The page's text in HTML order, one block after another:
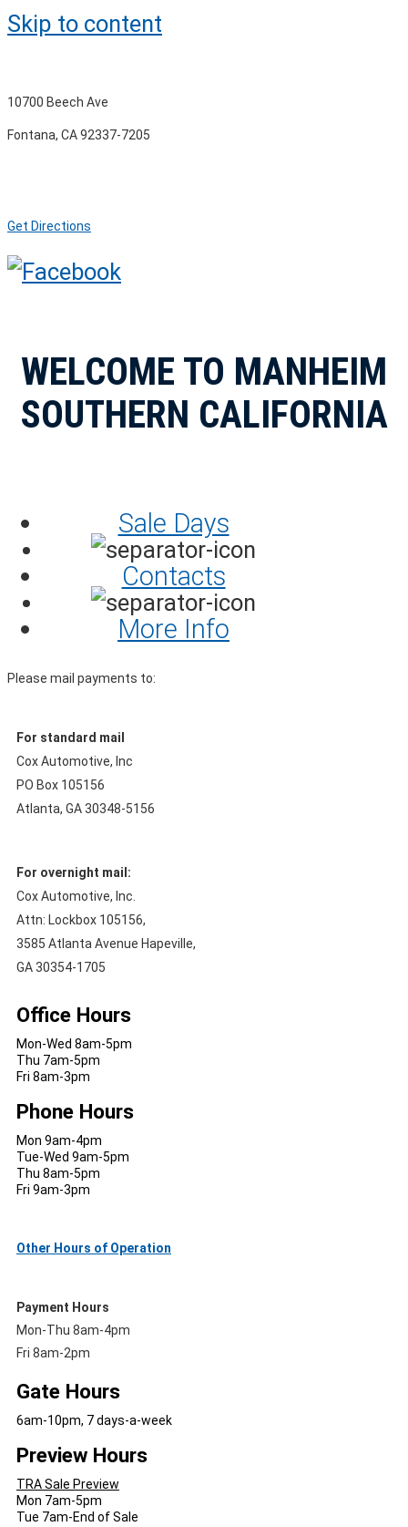
Skip to content
10700 Beech Ave
Fontana, CA 92337-7205
Get Directions
WELCOME TO MANHEIM
SOUTHERN CALIFORNIA
Sale Days
Contacts
More Info
Please mail payments to:
For standard mail
Cox Automotive, Inc
PO Box 105156
Atlanta, GA 30348-5156
For overnight mail:
Cox Automotive, Inc.
Attn: Lockbox 105156,
3585 Atlanta Avenue Hapeville,
GA 30354-1705
Office Hours
Mon-Wed 8am-5pm
Thu 7am-5pm
Fri 8am-3pm
Phone Hours
Mon 9am-4pm
Tue-Wed 9am-5pm
Thu 8am-5pm
Fri 9am-3pm
Other Hours of Operation
Payment Hours
Mon-Thu 8am-4pm
Fri 8am-2pm
Gate Hours
6am-10pm, 7 days-a-week
Preview Hours
TRA Sale Preview
Mon 7am-5pm
Tue 7am-End of Sale